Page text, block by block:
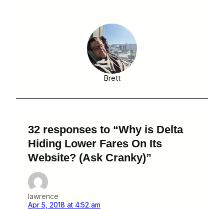
Brett
32 responses to “Why is Delta
Hiding Lower Fares On Its
Website? (Ask Cranky)”
lawrence
Apr 5, 2018 at 4:52 am